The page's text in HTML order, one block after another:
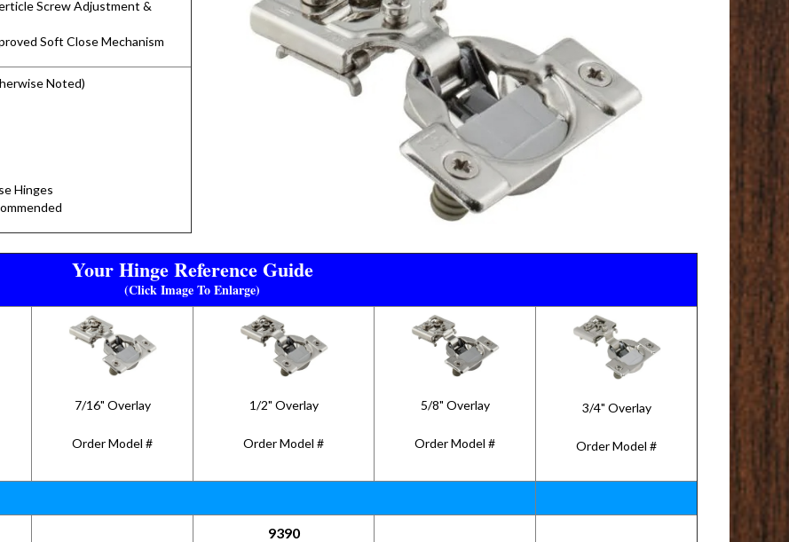
Screw Adjustment &
Soft Close Mechanism
Noted)
Hinges
Your Hinge Reference Guide
(Click Image To Enlarge)
7/16" Overlay
Order Model #
1/2" Overlay
Order Model #
5/8" Overlay
Order Model #
3/4" Overlay
Order Model #
9390